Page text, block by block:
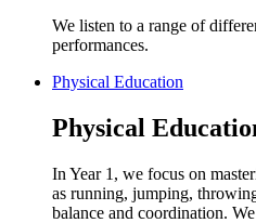
We listen to a range of
performances.
Physical Education
Physical
In Year 1, we focus on
as running, jumping,
balance and coordination.